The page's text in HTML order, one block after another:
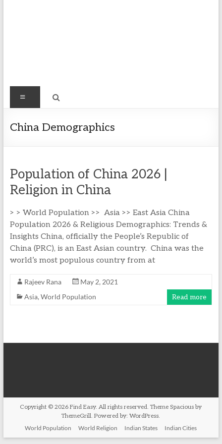
Find
Easy
Population
Menu
China Demographics
Population of China 2026 |
Religion in China
> > World Population >> Asia >> East Asia China
Population 2026 & Religious Demographics: Trends &
Insights China, officially the People’s Republic of
China (PRC), is an East Asian country. China was the
world’s most populous country from at
Rajeev Rana
May 2, 2021
Asia, World Population Read more
Copyright © 2026Find Easy. All rights reserved. Theme Spacious by
ThemeGrill. Powered by:WordPress.
World Population
World Religion Indian States Indian Cities